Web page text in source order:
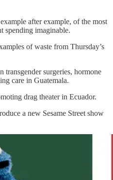
after example, of the most
spending imaginable.
of waste from Thursday’s
surgeries, hormone
care in Guatemala.
drag theater in Ecuador.
a new Sesame Street show